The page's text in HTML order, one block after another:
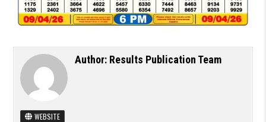
Author: Results Publication Team
WEBSITE